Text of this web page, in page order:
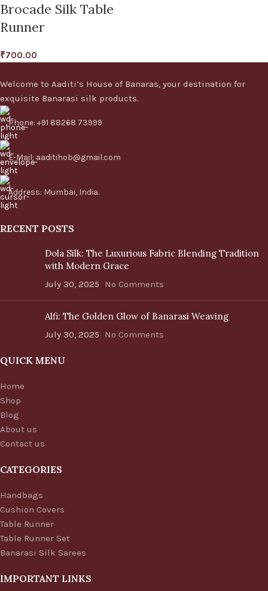
Brocade Silk Table
Runner
₹700.00
Welcome to Aaditi’s House of Banaras, your destination for
exquisite Banarasi silk products.
Phone: +91 88268 73999
E-Mail: aaditihob@gmail.com
Address: Mumbai, India.
RECENT POSTS
Dola Silk: The Luxurious Fabric Blending Tradition
with Modern Grace
July 30, 2025 No Comments
Alfi: The Golden Glow of Banarasi Weaving
July 30, 2025 No Comments
QUICK MENU
Home
Shop
Blog
About us
Contact us
CATEGORIES
Handbags
Cushion Covers
Table Runner
Table Runner Set
Banarasi Silk Sarees
IMPORTANT LINKS